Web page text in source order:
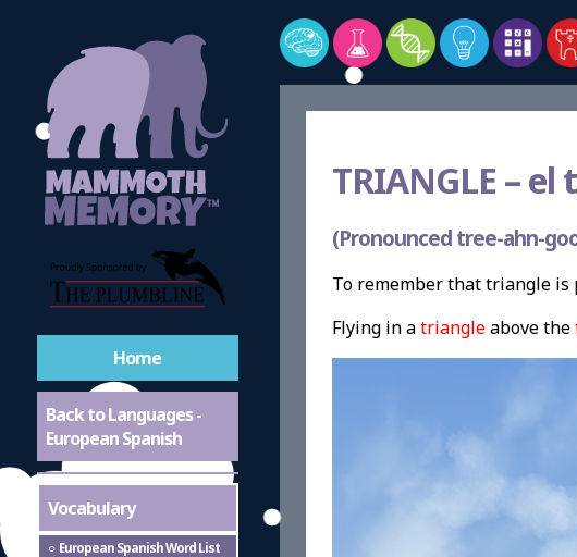
Home
Back to Languages -
European Spanish
Vocabulary
European Spanish Word List
TRIANGLE –el
(Pronounced tree-ahn-
To remember that triangle is
Flying in atriangleabove the